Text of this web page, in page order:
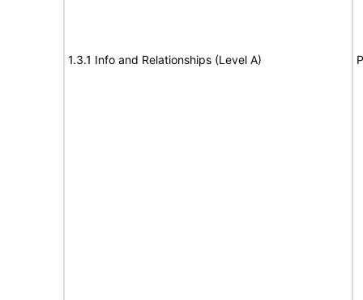
1.3.1 Info and Relationships (Level A)